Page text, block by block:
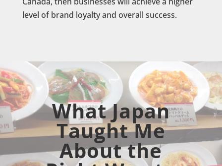
level of brand loyalty and overall success.
What Japan
Taught Me
About the